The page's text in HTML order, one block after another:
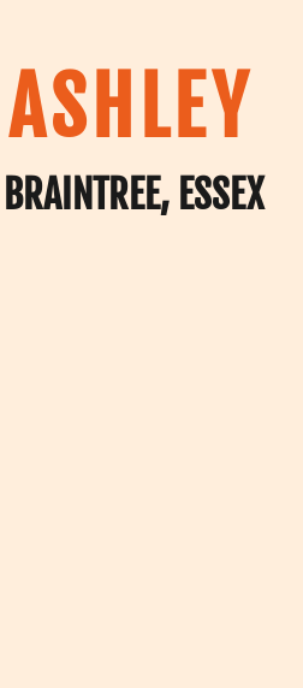
ESSEX